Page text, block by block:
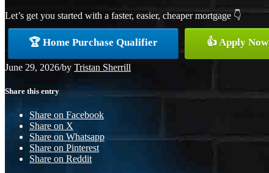
Let’s get you started with a faster, easier, cheaper mortgage 👇
🏆 Home Purchase Qualifier 👍 Apply Now
June 29, 2026/by Tristan Sherrill
Share this entry
Share on Facebook
Share on X
Share on Whatsapp
Share on Pinterest
Share on Reddit